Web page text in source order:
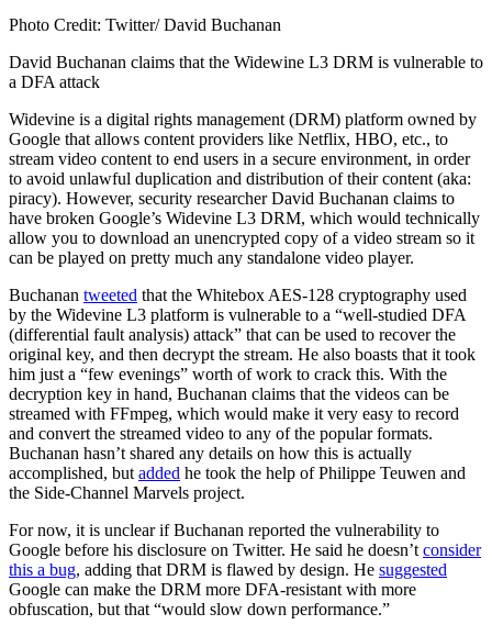
Photo Credit: Twitter/ David Buchanan
David Buchanan claims that the Widewine L3 DRM is vulnerable to
a DFA attack
Widevine is a digital rights management (DRM) platform owned by
Google that allows content providers like Netflix, HBO, etc., to
stream video content to end users in a secure environment, in order
to avoid unlawful duplication and distribution of their content (aka:
piracy). However, security researcher David Buchanan claims to
have broken Google’s Widevine L3 DRM, which would technically
allow you to download an unencrypted copy of a video stream so it
can be played on pretty much any standalone video player.
Buchanan tweeted that the Whitebox AES-128 cryptography used
by the Widevine L3 platform is vulnerable to a “well-studied DFA
(differential fault analysis) attack” that can be used to recover the
original key, and then decrypt the stream. He also boasts that it took
him just a “few evenings” worth of work to crack this. With the
decryption key in hand, Buchanan claims that the videos can be
streamed with FFmpeg, which would make it very easy to record
and convert the streamed video to any of the popular formats.
Buchanan hasn’t shared any details on how this is actually
accomplished, butadded he took the help of Philippe Teuwen and
the Side-Channel Marvels project.
For now, it is unclear if Buchanan reported the vulnerability to
Google before his disclosure on Twitter. He said he doesn’tconsider
this a bug, adding that DRM is flawed by design. He suggested
Google can make the DRM more DFA-resistant with more
obfuscation, but that “would slow down performance.”